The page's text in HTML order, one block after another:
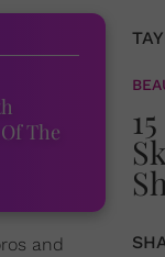
The
and